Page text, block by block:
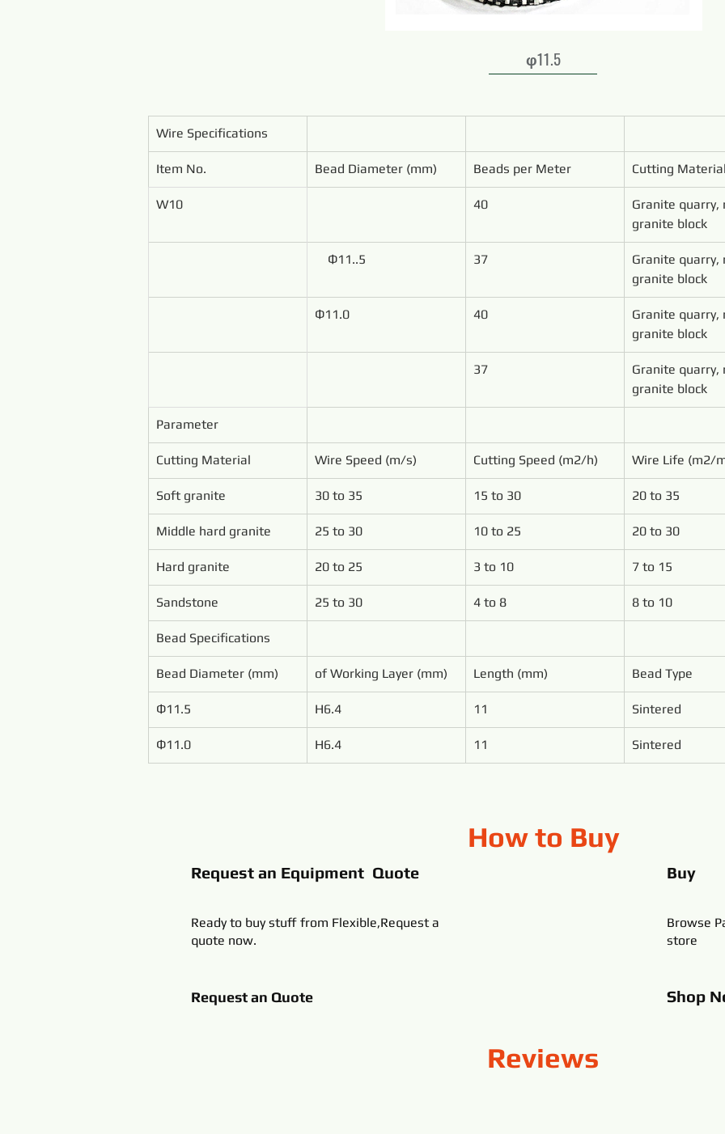
φ11.5
Wire Specifications
Item No. Bead Diameter (mm) Beads per Meter Cutting
W10 40
Granite
granite block
Ф11..5 37
Granite
granite block
Ф11.0 40
Granite
granite block
37
Granite
granite block
Parameter
Cutting Material Wire Speed (m/s) Cutting Speed (m2/h) Wire Life (m2/
Soft granite 30 to 35 15 to 30 20 to 35
Middle hard granite 25 to 30 10 to 25 20 to 30
Hard granite 20 to 25 3 to 10 7 to 15
Sandstone 25 to 30 4 to 8 8 to 10
Bead Specifications
Bead Diameter (mm) of Working Layer (mm) Length (mm) Bead Type
Ф11.5 H6.4 11 Sintered
Ф11.0 H6.4 11 Sintered
How to Buy
Request an Equipment Quote
Ready to buy stuff from Flexible,Request a
quote now.
Request an Quote
Buy
Browse
store
Shop
Reviews